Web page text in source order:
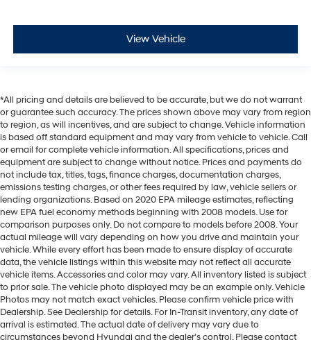
View Vehicle
*All pricing and details are believed to be accurate, but we do not warrant
or guarantee such accuracy. The prices shown above may vary from region
to region, as will incentives, and are subject to change. Vehicle information
is based off standard equipment and may vary from vehicle to vehicle. Call
or email for complete vehicle information. All specifications, prices and
equipment are subject to change without notice. Prices and payments do
not include tax, titles, tags, finance charges, documentation charges,
emissions testing charges, or other fees required by law, vehicle sellers or
lending organizations. Based on 2020 EPA mileage estimates, reflecting
new EPA fuel economy methods beginning with 2008 models. Use for
comparison purposes only. Do not compare to models before 2008. Your
actual mileage will vary depending on how you drive and maintain your
vehicle. While every effort has been made to ensure display of accurate
data, the vehicle listings within this website may not reflect all accurate
vehicle items. Accessories and color may vary. All inventory listed is subject
to prior sale. The vehicle photo displayed may be an example only. Vehicle
Photos may not match exact vehicles. Please confirm vehicle price with
Dealership. See Dealership for details. For In-Transit inventory, any date of
arrival is estimated. The actual date of delivery may vary due to
circumstances beyond Hyundai and the dealer’s control. Please contact